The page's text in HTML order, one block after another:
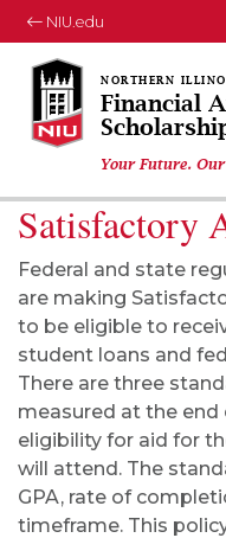
NIU.edu
Financial
Your Future. Our
Satisfactory
Federal and state
are making
to be eligible to
student loans and
There are three
measured at the
eligibility for aid for
will attend. The
GPA, rate of
timeframe. This